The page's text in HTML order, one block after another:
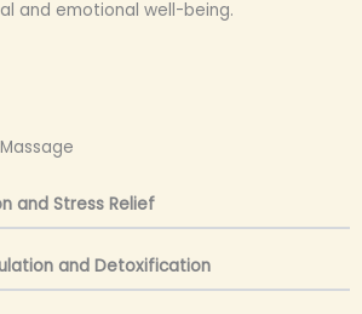
and emotional well-being.
and Stress Relief
and Detoxification